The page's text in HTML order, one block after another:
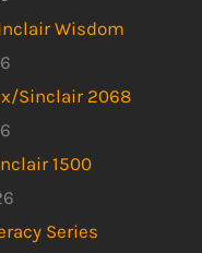
Wisdom
Sinclair 2068
1500
Series